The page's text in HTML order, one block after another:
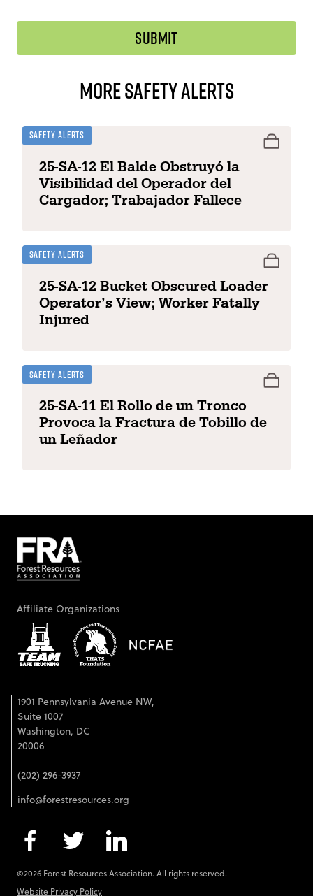
More Safety Alerts
Safety Alerts
25-SA-12 El Balde Obstruyó la
Visibilidad del Operador del
Cargador; Trabajador Fallece
Safety Alerts
25-SA-12 Bucket Obscured Loader
Operator’s View; Worker Fatally
Injured
Safety Alerts
25-SA-11 El Rollo de un Tronco
Provoca la Fractura de Tobillo de
un Leñador
Affiliate Organizations
1901 Pennsylvania Avenue NW,
Suite 1007
Washington, DC
20006
(202) 296-3937
info@forestresources.org
©2026 Forest Resources Association. All rights reserved.
Website Privacy Policy